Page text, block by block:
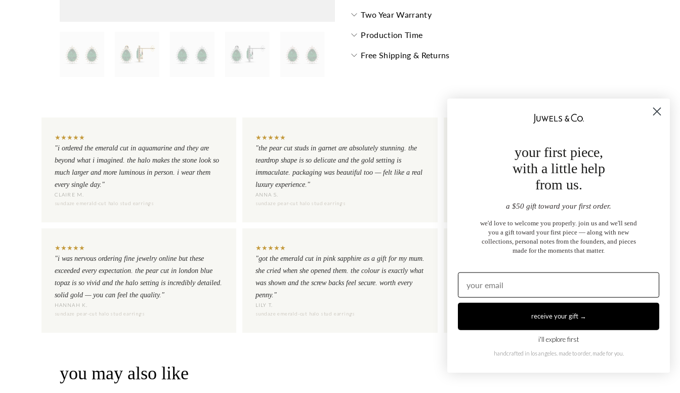
Two Year Warranty
Production Time
Free Shipping & Returns
★★★★★
"i ordered the emerald cut in aquamarine and they are
beyond what i imagined. the halo makes the stone look so
much larger and more luminous in person. i wear them
every single day."
CLAIRE M.
sundaze emerald-cut halo stud earrings
★★★★★
"the pear cut studs in garnet are absolutely stunning. the
teardrop shape is so delicate and the gold setting is
immaculate. packaging was beautiful too — felt like a real
luxury experience."
ANNA S.
sundaze pear-cut halo stud earrings
"bought these to match my sundaze necklace and they
complement it perfectly. the emerald cut sits so close to the
ear and catches light beautifully. julia helped me pick the
right stone — exceptional service."
sundaze emerald-cut halo stud earrings
★★★★★
"i was nervous ordering fine jewelry online but these
exceeded every expectation. the pear cut in london blue
topaz is so vivid and the halo setting is incredibly detailed.
solid gold — you can feel the quality."
HANNAH K.
sundaze pear-cut halo stud earrings
★★★★★
"got the emerald cut in pink sapphire as a gift for my mum.
she cried when she opened them. the colour is exactly what
was shown and the screw backs feel secure. worth every
penny."
LILY T.
sundaze emerald-cut halo stud earrings
off because they feel so right. pear cut in white topaz —
understated but you notice them immediately. i've already
ordered the matching necklace."
ZOE B.
sundaze pear-cut halo stud earrings
you may also like
your first piece,
with a little help
from us.
a $50 gift toward your first order.
we'd love to welcome you properly. join us and we'll send
you a gift toward your first piece — along with new
collections, personal notes from the founders, and pieces
made for the moments that matter.
receive your gift →
i'll explore first
handcrafted in los angeles. made to order, made for you.